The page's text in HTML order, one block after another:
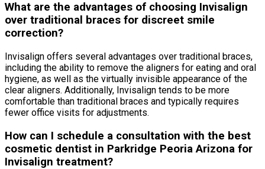
What are the advantages of choosing Invisalign
over traditional braces for discreet smile
correction?
Invisalign offers several advantages over traditional braces,
including the ability to remove the aligners for eating and oral
hygiene, as well as the virtually invisible appearance of the
clear aligners. Additionally, Invisalign tends to be more
comfortable than traditional braces and typically requires
fewer office visits for adjustments.
How can I schedule a consultation with the best
cosmetic dentist in Parkridge Peoria Arizona for
Invisalign treatment?